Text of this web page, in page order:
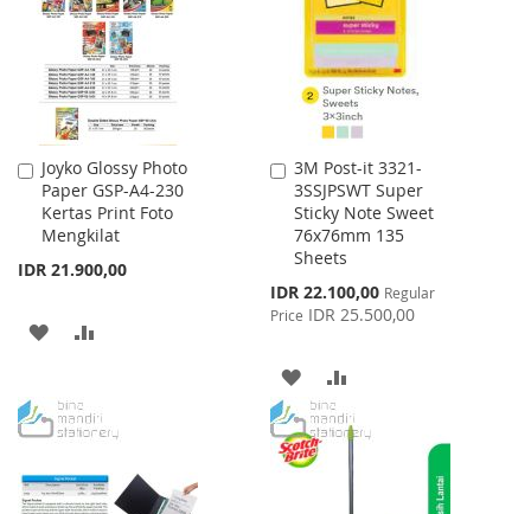
LIST
LIST
Joyko Glossy Photo
Paper GSP-A4-230
Kertas Print Foto
Mengkilat
IDR 21.900,00
Add
to
Cart
ADD
WISHCOMPARE
3M Post-it 3321-
3SSJPSWT Super
Sticky Note Sweet
76x76mm 135
Sheets
Special
Price
IDR 22.100,00 Regular
Price IDR 25.500,00
Add
to
Cart
ADD
TO
WISH
TO
COMPARE